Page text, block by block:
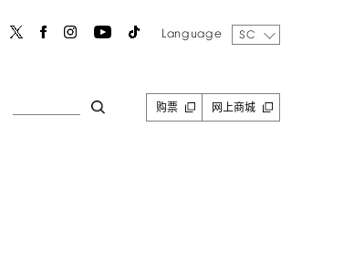
Language SC
购票 网上商城